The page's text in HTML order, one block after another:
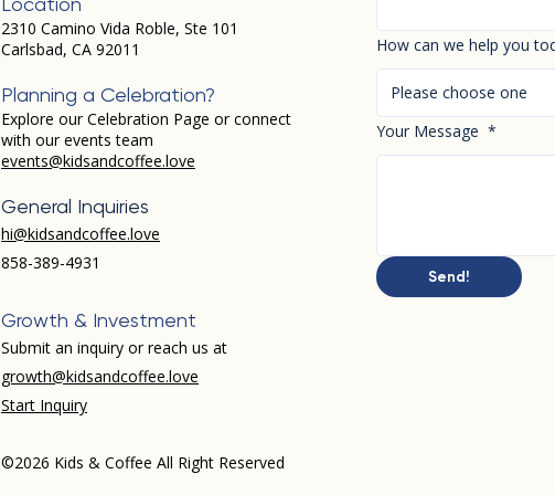
2310 Camino Vida Roble, Ste 101
Carlsbad, CA 92011
Planning a Celebration?
Explore our Celebration Page or connect
with our events team
events@kidsandcoffee.love
General Inquiries
hi@kidsandcoffee.love
858-389-4931​
Growth & Investment
Submit an inquiry or reach us at
growth@kidsandcoffee.love
Start Inquiry
©2026 Kids & Coffee All Right Reserved
How can we help you
Please choose one
Your Message *
Send!